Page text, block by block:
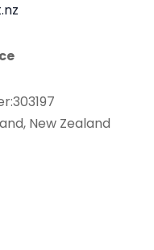
New Zealand